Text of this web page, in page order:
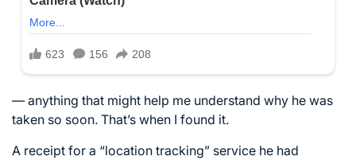
— anything that might help me understand why he was
taken so soon. That’s when I found it.
A receipt for a “location tracking” service he had